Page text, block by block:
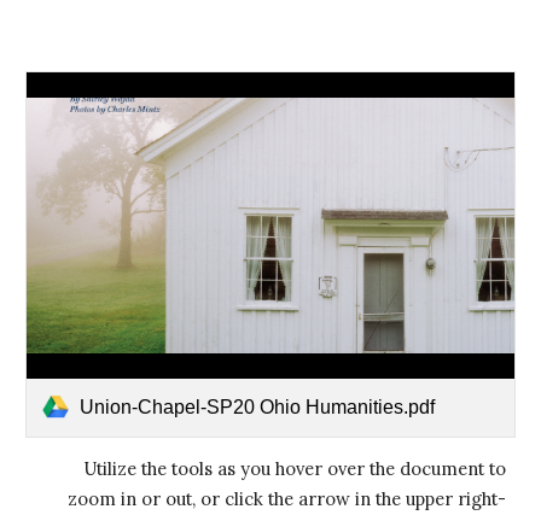
Union-Chapel-SP20 Ohio Humanities.pdf
Utilize the tools as you hover over the document to
zoom in or out, or click the arrow in the upper right-